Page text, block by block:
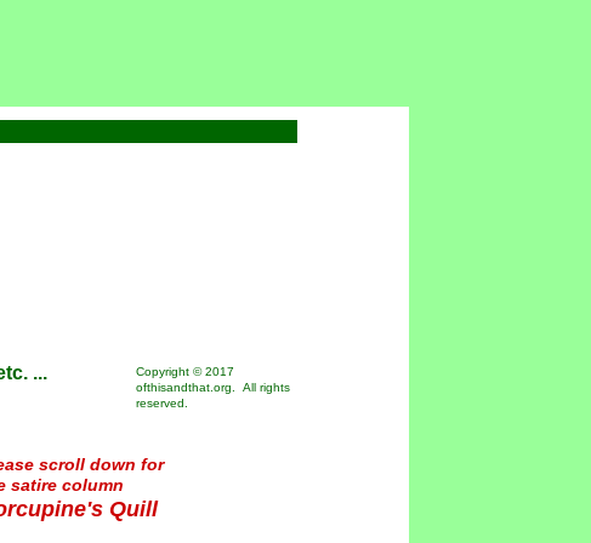
...
Copyright © 2017
ofthisandthat.org. All rights
reserved.
scroll down for
satire column
Quill